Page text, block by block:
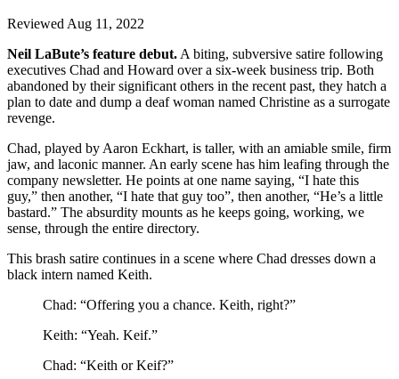
Reviewed Aug 11, 2022
Neil LaBute’s feature debut. A biting, subversive satire following
executives Chad and Howard over a six-week business trip. Both
abandoned by their significant others in the recent past, they hatch a
plan to date and dump a deaf woman named Christine as a surrogate
revenge.
Chad, played by Aaron Eckhart, is taller, with an amiable smile, firm
jaw, and laconic manner. An early scene has him leafing through the
company newsletter. He points at one name saying, “I hate this
guy,” then another, “I hate that guy too”, then another, “He’s a little
bastard.” The absurdity mounts as he keeps going, working, we
sense, through the entire directory.
This brash satire continues in a scene where Chad dresses down a
black intern named Keith.
Chad: “Offering you a chance. Keith, right?”
Keith: “Yeah. Keif.”
Chad: “Keith or Keif?”